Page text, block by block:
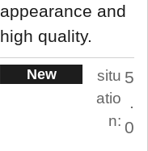
appearance and
high quality.
New
situ
atio
n:
5
.
0